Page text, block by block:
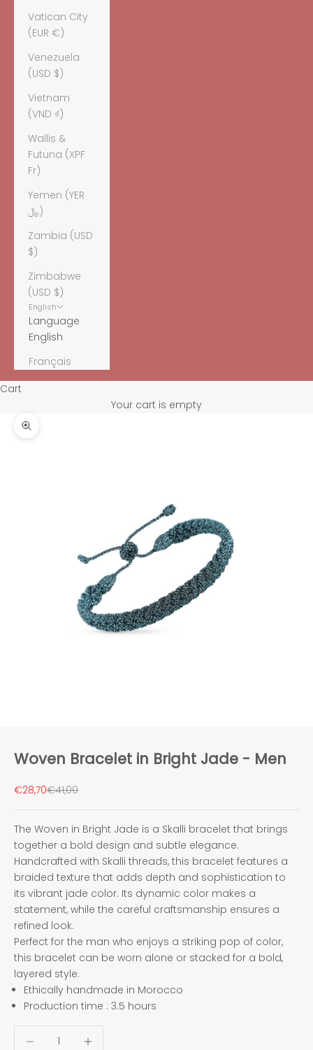
Vatican City
(EUR €)
Venezuela
(USD $)
Vietnam
(VND ₫)
Wallis &
Futuna (XPF
Fr)
Yemen (YER
﷼)
Zambia (USD
$)
Zimbabwe
(USD $)
English
Language
English
Français
Cart
Your cart is empty
Zoom picture
Woven Bracelet in Bright Jade - Men
Sale price
€28,70Regular price
€41,00
The Woven in Bright Jade is a Skalli bracelet that brings
together a bold design and subtle elegance.
Handcrafted with Skalli threads, this bracelet features a
braided texture that adds depth and sophistication to
its vibrant jade color. Its dynamic color makes a
statement, while the careful craftsmanship ensures a
refined look.
Perfect for the man who enjoys a striking pop of color,
this bracelet can be worn alone or stacked for a bold,
layered style.
Ethically handmade in Morocco
Production time : 3.5 hours